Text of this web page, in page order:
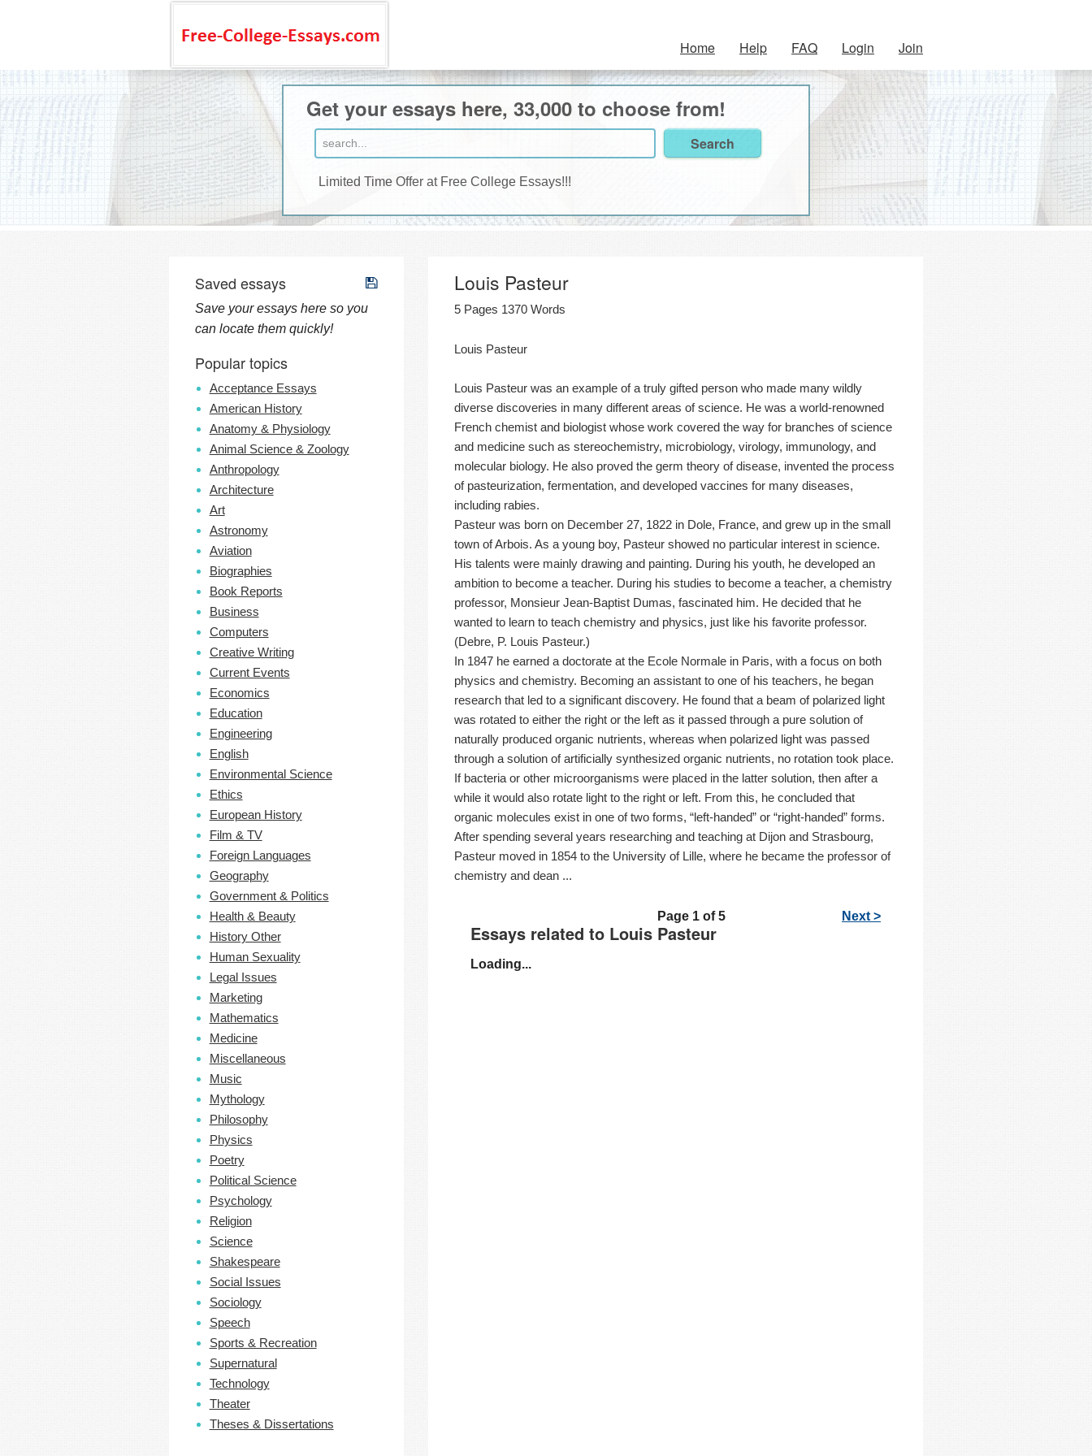
Home Help FAQ Login Join
Get your essays here, 33,000 to choose from!
Limited Time Offer at Free College Essays!!!
Saved essays
Save your essays here so you
can locate them quickly!
Popular topics
Acceptance Essays
American History
Anatomy & Physiology
Animal Science & Zoology
Anthropology
Architecture
Art
Astronomy
Aviation
Biographies
Book Reports
Business
Computers
Creative Writing
Current Events
Economics
Education
Engineering
English
Environmental Science
Ethics
European History
Film & TV
Foreign Languages
Geography
Government & Politics
Health & Beauty
History Other
Human Sexuality
Legal Issues
Marketing
Mathematics
Medicine
Miscellaneous
Music
Mythology
Philosophy
Physics
Poetry
Political Science
Psychology
Religion
Science
Shakespeare
Social Issues
Sociology
Speech
Sports & Recreation
Supernatural
Technology
Theater
Theses & Dissertations
Louis Pasteur
5 Pages 1370 Words
Louis Pasteur
Louis Pasteur was an example of a truly gifted person who made many wildly
diverse discoveries in many different areas of science. He was a world-renowned
French chemist and biologist whose work covered the way for branches of science
and medicine such as stereochemistry, microbiology, virology, immunology, and
molecular biology. He also proved the germ theory of disease, invented the process
of pasteurization, fermentation, and developed vaccines for many diseases,
including rabies.
Pasteur was born on December 27, 1822 in Dole, France, and grew up in the small
town of Arbois. As a young boy, Pasteur showed no particular interest in science.
His talents were mainly drawing and painting. During his youth, he developed an
ambition to become a teacher. During his studies to become a teacher, a chemistry
professor, Monsieur Jean-Baptist Dumas, fascinated him. He decided that he
wanted to learn to teach chemistry and physics, just like his favorite professor.
(Debre, P. Louis Pasteur.)
In 1847 he earned a doctorate at the Ecole Normale in Paris, with a focus on both
physics and chemistry. Becoming an assistant to one of his teachers, he began
research that led to a significant discovery. He found that a beam of polarized light
was rotated to either the right or the left as it passed through a pure solution of
naturally produced organic nutrients, whereas when polarized light was passed
through a solution of artificially synthesized organic nutrients, no rotation took place.
If bacteria or other microorganisms were placed in the latter solution, then after a
while it would also rotate light to the right or left. From this, he concluded that
organic molecules exist in one of two forms, “left-handed” or “right-handed” forms.
After spending several years researching and teaching at Dijon and Strasbourg,
Pasteur moved in 1854 to the University of Lille, where he became the professor of
chemistry and dean ...
Page 1 of 5 Next >
Essays related to Louis Pasteur
Loading...